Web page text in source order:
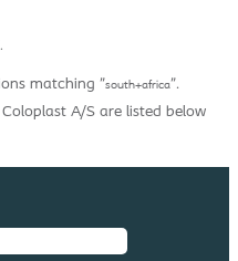
matching "south+africa".
A/S are listed below